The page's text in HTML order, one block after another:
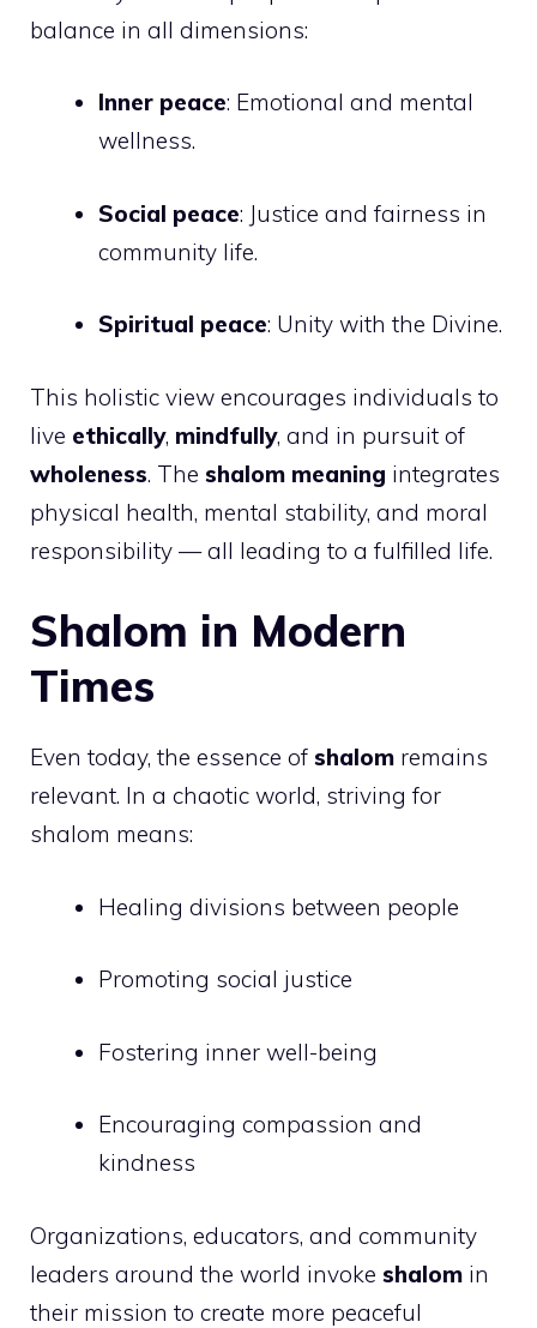
balance in all dimensions:
Inner peace: Emotional and mental
wellness.
Social peace: Justice and fairness in
community life.
Spiritual peace: Unity with the Divine.
This holistic view encourages individuals to
live ethically, mindfully, and in pursuit of
wholeness. The shalom meaning integrates
physical health, mental stability, and moral
responsibility — all leading to a fulfilled life.
Shalom in Modern
Times
Even today, the essence of shalom remains
relevant. In a chaotic world, striving for
shalom means:
Healing divisions between people
Promoting social justice
Fostering inner well-being
Encouraging compassion and
kindness
Organizations, educators, and community
leaders around the world invoke shalom in
their mission to create more peaceful